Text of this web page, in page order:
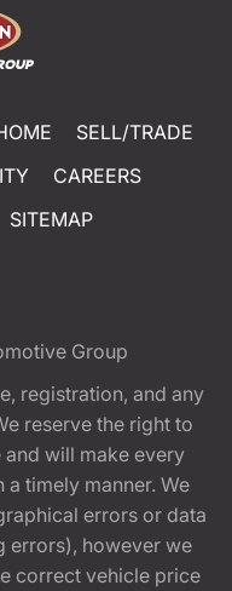
SELL/TRADE
CAREERS
SITEMAP
Group
registration, and any
reserve the right to
will make every
timely manner. We
errors or data
errors), however we
correct vehicle price